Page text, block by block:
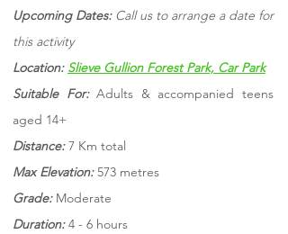
Upcoming Dates: Call us to arrange a date for
this activity
Location: Slieve Gullion Forest Park, Car Park
Suitable For:Adults & accompanied teens
aged 14+
Distance:7 Km total
Max Elevation:573 metres
Grade:Moderate
Duration:4 - 6 hours